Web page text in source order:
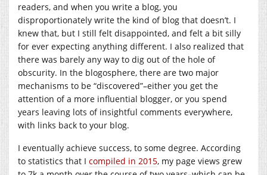
readers, and when you write a blog, you
disproportionately write the kind of blog that doesn’t. I
knew that, but I still felt disappointed, and felt a bit silly
for ever expecting anything different. I also realized that
there was barely any way to dig out of the hole of
obscurity. In the blogosphere, there are two major
mechanisms to be “discovered”–either you get the
attention of a more influential blogger, or you spend
years leaving lots of insightful comments everywhere,
with links back to your blog.
I eventually achieve success, to some degree. According
to statistics that I compiled in 2015, my page views grew